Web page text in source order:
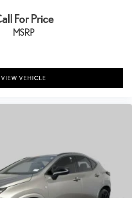
For Price
MSRP
VIEW VEHICLE